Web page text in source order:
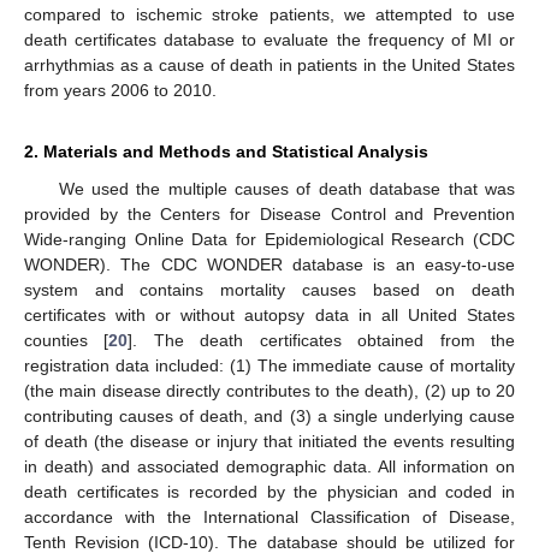
compared to ischemic stroke patients, we attempted to use
death certificates database to evaluate the frequency of MI or
arrhythmias as a cause of death in patients in the United States
from years 2006 to 2010.
2. Materials and Methods and Statistical Analysis
We used the multiple causes of death database that was
provided by the Centers for Disease Control and Prevention
Wide-ranging Online Data for Epidemiological Research (CDC
WONDER). The CDC WONDER database is an easy-to-use
system and contains mortality causes based on death
certificates with or without autopsy data in all United States
counties [20]. The death certificates obtained from the
registration data included: (1) The immediate cause of mortality
(the main disease directly contributes to the death), (2) up to 20
contributing causes of death, and (3) a single underlying cause
of death (the disease or injury that initiated the events resulting
in death) and associated demographic data. All information on
death certificates is recorded by the physician and coded in
accordance with the International Classification of Disease,
Tenth Revision (ICD-10). The database should be utilized for